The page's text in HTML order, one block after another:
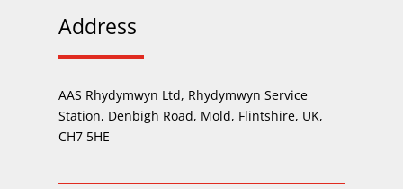
Address
AAS Rhydymwyn Ltd, Rhydymwyn Service
Station, Denbigh Road, Mold, Flintshire, UK,
CH7 5HE